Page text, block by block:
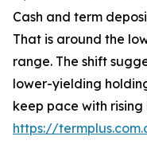
Cash and term
That is around the
range. The shift
lower-yielding
keep pace with rising
https://